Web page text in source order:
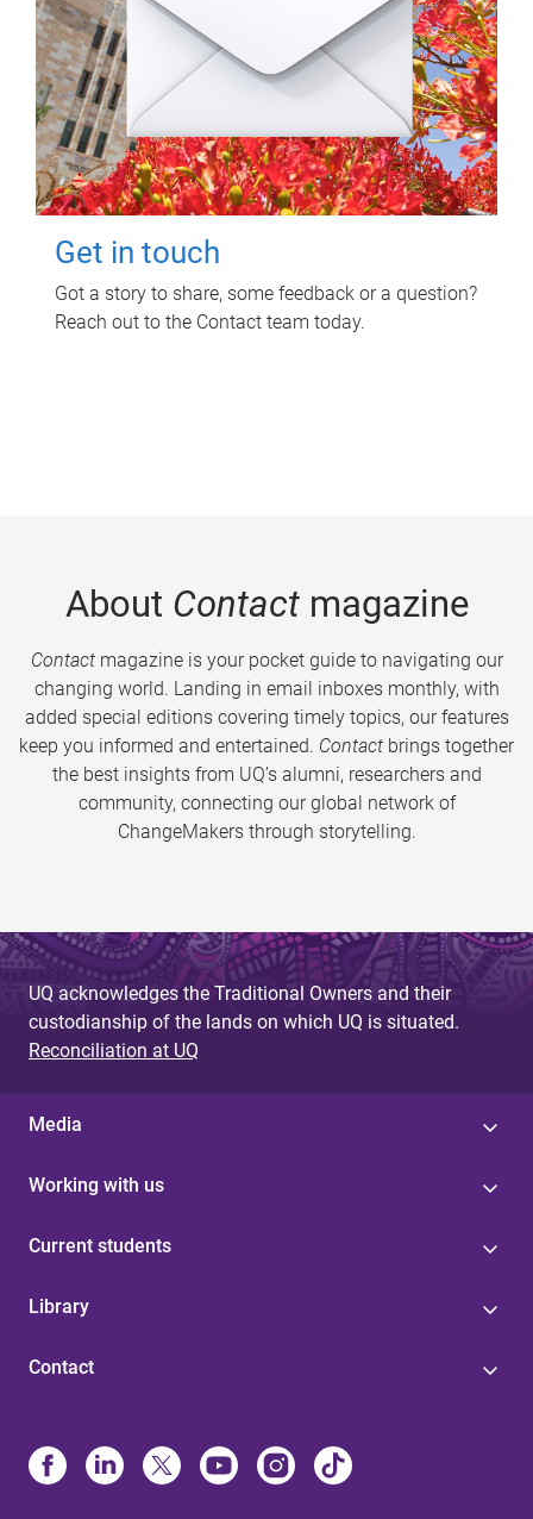
Get in touch
Got a story to share, some feedback or a question?
Reach out to the Contact team today.
About Contactmagazine
Contactmagazine is your pocket guide to navigating our
changing world. Landing in email inboxes monthly, with
added special editions covering timely topics, our features
keep you informed and entertained. Contact brings together
the best insights from UQ’s alumni, researchers and
community, connecting our global network of
ChangeMakers through storytelling.
UQ acknowledges the Traditional Owners and their
custodianship of the lands on which UQ is situated.
Reconciliation at UQ
Media
Working with us
Current students
Library
Contact